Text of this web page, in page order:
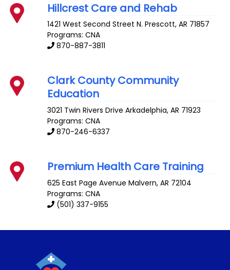
Hillcrest Care and Rehab
1421 West Second Street N. Prescott,AR 71857
Programs: CNA
870-887-3811
Clark County Community
Education
3021 Twin Rivers Drive Arkadelphia,AR 71923
Programs: CNA
870-246-6337
Premium Health Care Training
625 East Page Avenue Malvern,AR 72104
Programs: CNA
(501) 337-9155